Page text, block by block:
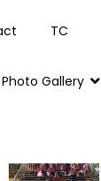
TC
Photo Gallery